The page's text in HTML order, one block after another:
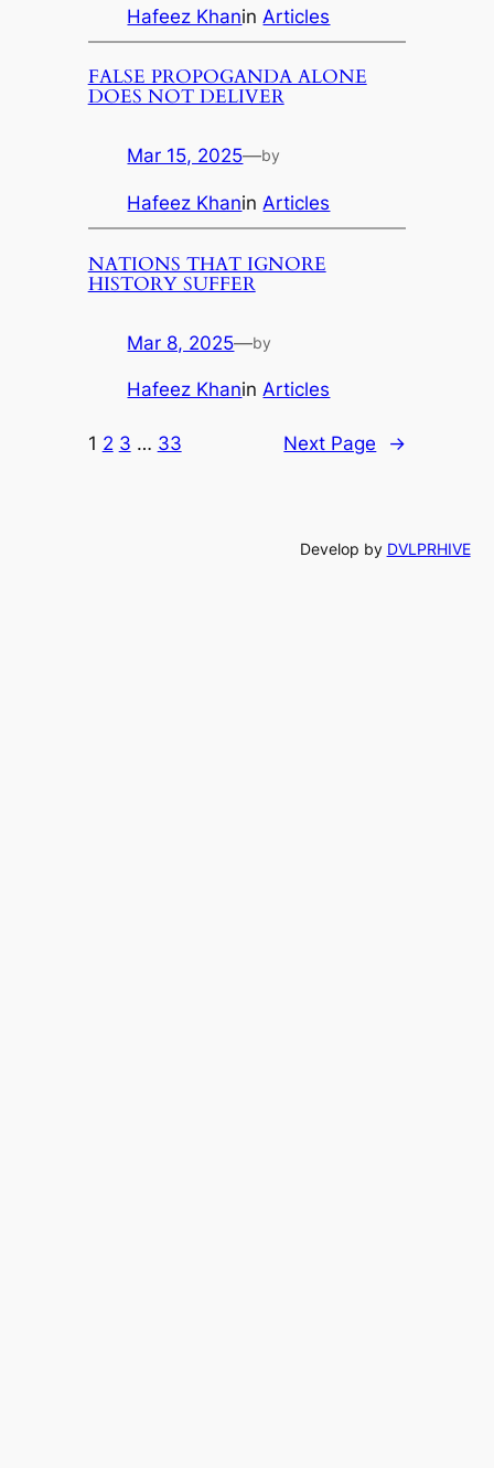
Hafeez Khanin Articles
FALSE PROPOGANDA ALONE
DOES NOT DELIVER
Mar 15, 2025—by
Hafeez KhaninArticles
NATIONS THAT IGNORE
HISTORY SUFFER
Mar 8, 2025—by
Hafeez KhaninArticles
1 2 3 … 33 Next Page →
Develop by DVLPRHIVE